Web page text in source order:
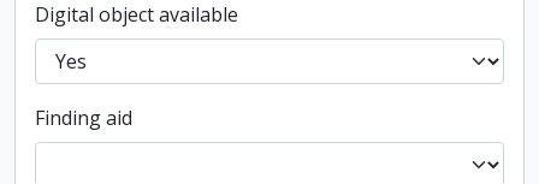
Digital object available
Finding aid